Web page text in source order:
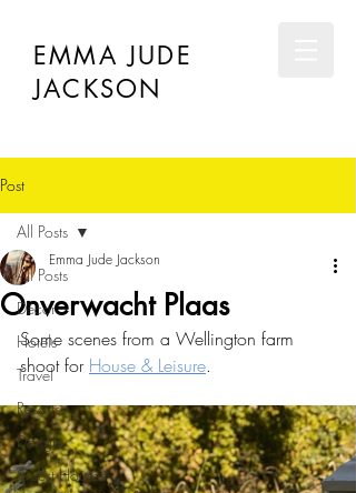
EMMA JUDE
JACKSON
Post
All Posts
Décor
Hotels
Travel
Resorts
Design
Guest Houses
All Posts
Onverwacht Plaas
Emma Jude Jackson
Some scenes from a Wellington farm
shoot for House & Leisure.